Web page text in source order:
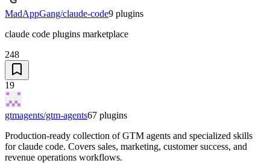
MadAppGang/claude-code9 plugins
claude code plugins marketplace
248
19
gtmagents/gtm-agents67 plugins
Production-ready collection of GTM agents and specialized skills
for claude code. Covers sales, marketing, customer success, and
revenue operations workflows.